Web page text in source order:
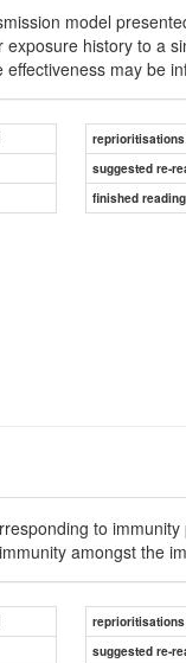
model
history to a
may be
reprioritisations
suggested re-
finished
to
amongst the
reprioritisations
suggested re-